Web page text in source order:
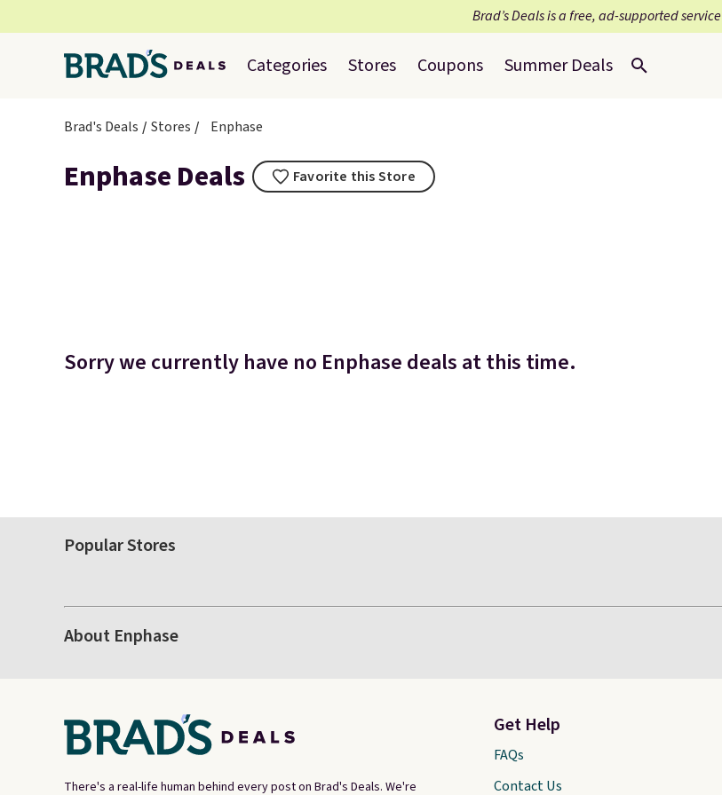
Brad’s Deals is a free, ad-supported service
Categories Stores Coupons Summer Deals
Brad's Deals Stores Enphase
Enphase Deals Favorite this Store
Sorry we currently have no Enphase deals at this time.
Popular Stores
About Enphase
There's a real-life human behind every post on Brad's Deals. We're
Get Help
FAQs
Contact Us